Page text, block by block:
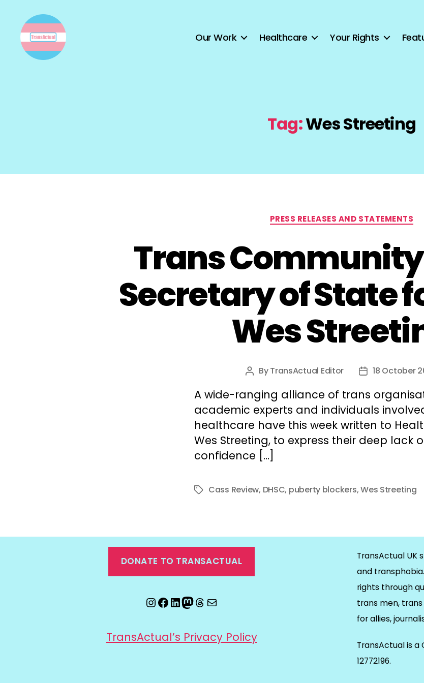
Our Work Healthcare Your Rights
Tag:Wes Streeting
Categories
PRESS RELEASES AND STATEMENTS
Trans
Secretary of State
Wes
Post
ByTransActual Editor
Post18 October
A wide-ranging alliance of trans
academic experts and individuals
healthcare have this week written to
Wes Streeting, to express their deep lack
confidence […]
TagsCass Review, DHSC, puberty blockers,Wes Streeting
DONATE TO TRANSACTUAL
Instagram
Facebook
LinkedIn
Mastodon
Threads
Email
TransActual’s Privacy Policy
TransActual UK
and
rights through
trans men,
for allies,
TransActual is a
12772196.